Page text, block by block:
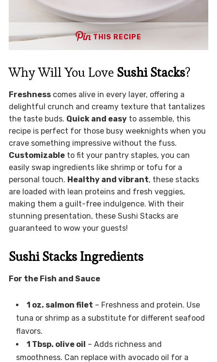
THIS RECIPE
Why Will You Love Sushi Stacks?
Freshnesscomes alive in every layer, offering a
delightful crunch and creamy texture that tantalizes
the taste buds. Quick and easyto assemble, this
recipe is perfect for those busy weeknights when you
crave something impressive without the fuss.
Customizableto fit your pantry staples, you can
easily swap ingredients like shrimp or tofu for a
personal touch. Healthy and vibrant, these stacks
are loaded with lean proteins and fresh veggies,
making them a guilt-free indulgence. With their
stunning presentation, these Sushi Stacks are
guaranteed to wow your guests!
Sushi Stacks Ingredients
For the Fish and Sauce
1 oz. salmon filet – Freshness and protein. Use
tuna or shrimp as a substitute for different seafood
flavors.
1 Tbsp. olive oil – Adds richness and
smoothness. Can replace with avocado oil for a